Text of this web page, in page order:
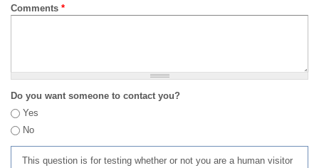
Comments *
Do you want someone to contact you?
Yes
No
This question is for testing whether or not you are a human visitor